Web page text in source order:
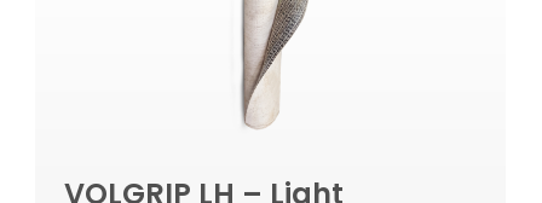
VOLGRIP LH – Light